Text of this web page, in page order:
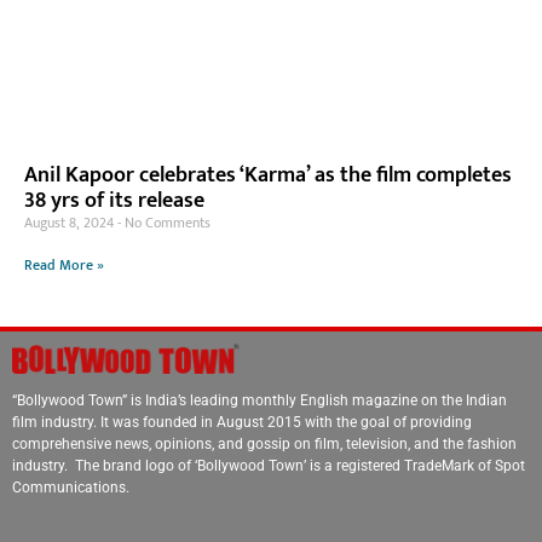
Anil Kapoor celebrates ‘Karma’ as the film completes
38 yrs of its release
August 8, 2024 No Comments
Read More »
“Bollywood Town” is India’s leading monthly English magazine on the Indian
film industry. It was founded in August 2015 with the goal of providing
comprehensive news, opinions, and gossip on film, television, and the fashion
industry. The brand logo of ‘Bollywood Town’ is a registered TradeMark of Spot
Communications.